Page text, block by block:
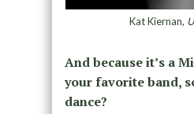
Kat Kiernan,
And because it’s a
your favorite band,
dance?